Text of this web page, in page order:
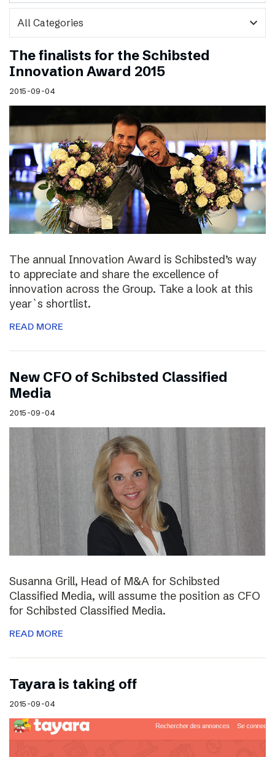
expand_more
The finalists for the Schibsted
Innovation Award 2015
2015-09-04
The annual Innovation Award is Schibsted’s way
to appreciate and share the excellence of
innovation across the Group. Take a look at this
year`s shortlist.
READ MORE
New CFO of Schibsted Classified
Media
2015-09-04
Susanna Grill, Head of M&A for Schibsted
Classified Media, will assume the position as CFO
for Schibsted Classified Media.
READ MORE
Tayara is taking off
2015-09-04